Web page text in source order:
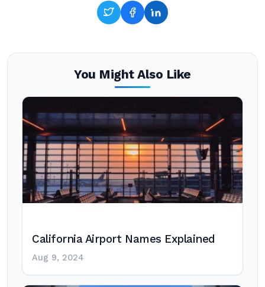
You Might Also Like
California Airport Names Explained
Aug 9, 2024